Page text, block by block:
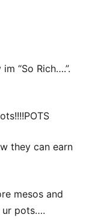
“So Rich….”.
they can earn
mesos and
ur pots….